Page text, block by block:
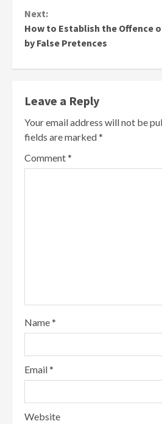
Next:
How to Establish the Offence
by False Pretences
Leave a Reply
Your email address will not be
fields are marked*
Comment*
Name*
Email*
Website